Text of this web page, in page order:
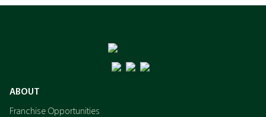
ABOUT
Franchise Opportunities